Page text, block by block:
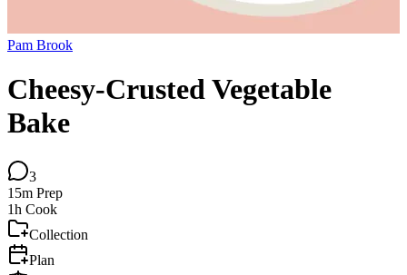
Pam Brook
Cheesy-Crusted Vegetable
Bake
3
15m Prep
1h Cook
Collection
Plan